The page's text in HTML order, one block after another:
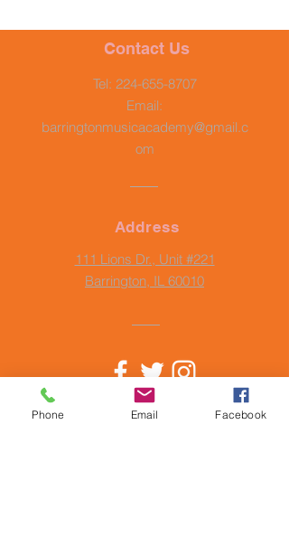
Contact Us
Tel: 224-655-8707
Email:
barringtonmusicacademy@gmail.c
om
Address
111 Lions Dr., Unit #221
Barrington, IL 60010
© Copyright 2024
Phone Email Facebook